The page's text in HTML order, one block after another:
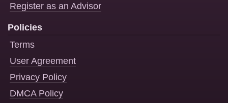
Register as an Advisor
Policies
Terms
User Agreement
Privacy Policy
DMCA Policy